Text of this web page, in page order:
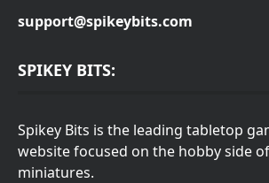
support@spikeybits.com
SPIKEY BITS:
Spikey Bits is the leading tabletop
website focused on the hobby side
miniatures.